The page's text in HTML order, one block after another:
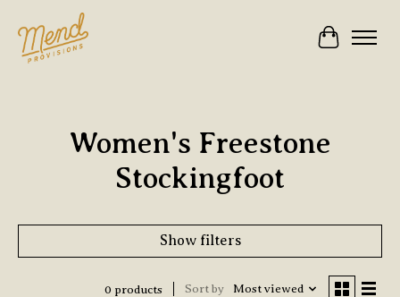
Cart
Women's Freestone
Stockingfoot
Show filters
0 products Sort by Most viewed